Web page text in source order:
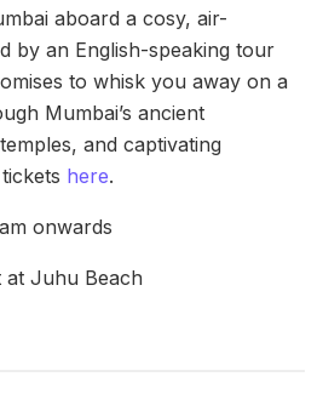
aboard a cosy, air-
by an English-speaking tour
to whisk you away on a
Mumbai’s ancient
and captivating
here.
onwards
at Juhu Beach